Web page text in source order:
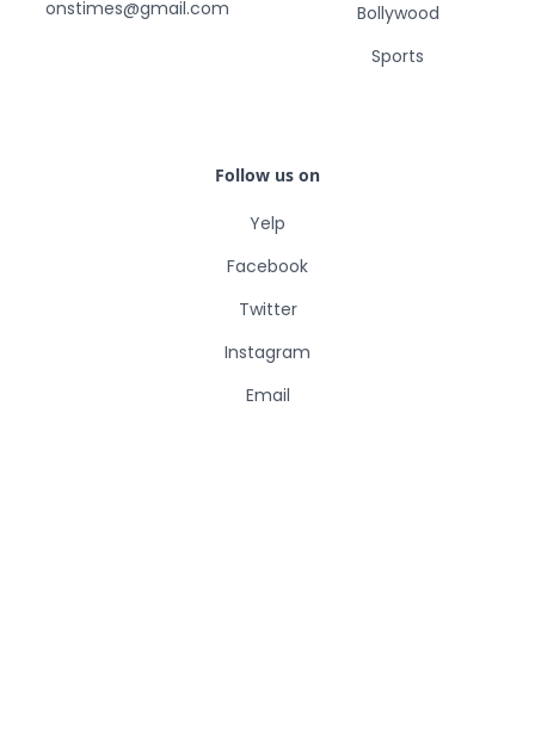
onstimes@gmail.com
Bollywood
Sports
Follow us on
Yelp
Facebook
Twitter
Instagram
Email